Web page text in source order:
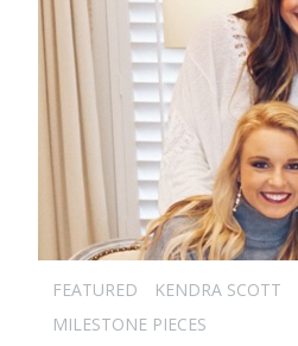
FEATURED KENDRA SCOTT
MILESTONE PIECES